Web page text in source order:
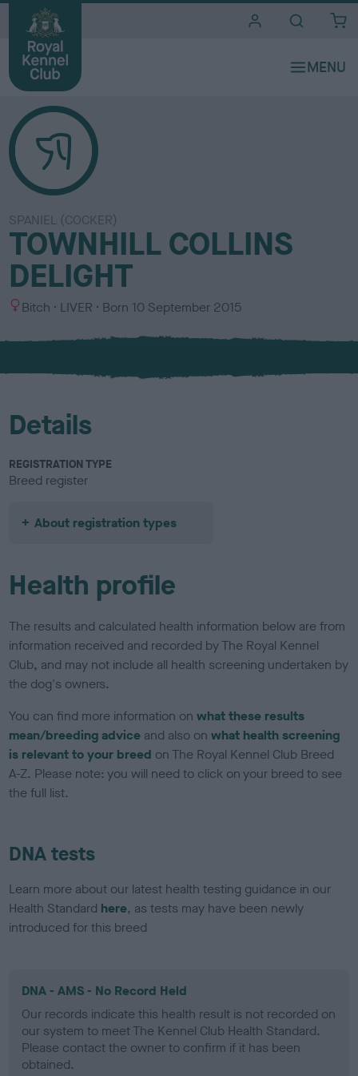
SPANIEL (COCKER)
TOWNHILL COLLINS
DELIGHT
S
x
Bitch
C
l
u
LIVER Born 10 September 2015
Details
REGISTRATION TYPE
Breed register
About registration types
Health profile
The results and calculated health information below are from
information received and recorded by The Royal Kennel
Club, and may not include all health screening undertaken by
the dog's owners.
You can find more information onwhat these results
mean/breeding advice and also onwhat health screening
is relevant to your breed on The Royal Kennel Club Breed
A-Z. Please note: you will need to click on your breed to see
the full list.
DNA tests
Learn more about our latest health testing guidance in our
Health Standard here, as tests may have been newly
introduced for this breed
DNA - AMS - No Record Held
Our records indicate this health result is not recorded on
our system to meet The Kennel Club Health Standard.
Please contact the owner to confirm if it has been
obtained.